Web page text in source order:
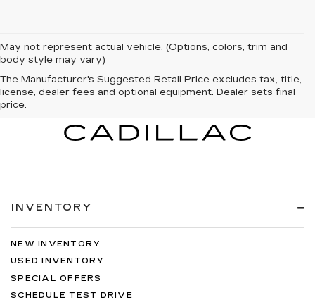
May not represent actual vehicle. (Options, colors, trim and
body style may vary)
The Manufacturer's Suggested Retail Price excludes tax, title,
license, dealer fees and optional equipment. Dealer sets final
price.
INVENTORY
NEW INVENTORY
USED INVENTORY
SPECIAL OFFERS
SCHEDULE TEST DRIVE